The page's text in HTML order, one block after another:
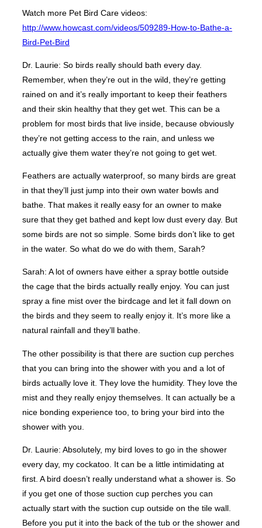
Watch more Pet Bird Care videos:
http://www.howcast.com/videos/509289-How-to-Bathe-a-
Bird-Pet-Bird
Dr. Laurie: So birds really should bath every day.
Remember, when they’re out in the wild, they’re getting
rained on and it’s really important to keep their feathers
and their skin healthy that they get wet. This can be a
problem for most birds that live inside, because obviously
they’re not getting access to the rain, and unless we
actually give them water they’re not going to get wet.
Feathers are actually waterproof, so many birds are great
in that they’ll just jump into their own water bowls and
bathe. That makes it really easy for an owner to make
sure that they get bathed and kept low dust every day. But
some birds are not so simple. Some birds don’t like to get
in the water. So what do we do with them, Sarah?
Sarah: A lot of owners have either a spray bottle outside
the cage that the birds actually really enjoy. You can just
spray a fine mist over the birdcage and let it fall down on
the birds and they seem to really enjoy it. It’s more like a
natural rainfall and they’ll bathe.
The other possibility is that there are suction cup perches
that you can bring into the shower with you and a lot of
birds actually love it. They love the humidity. They love the
mist and they really enjoy themselves. It can actually be a
nice bonding experience too, to bring your bird into the
shower with you.
Dr. Laurie: Absolutely, my bird loves to go in the shower
every day, my cockatoo. It can be a little intimidating at
first. A bird doesn’t really understand what a shower is. So
if you get one of those suction cup perches you can
actually start with the suction cup outside on the tile wall.
Before you put it into the back of the tub or the shower and